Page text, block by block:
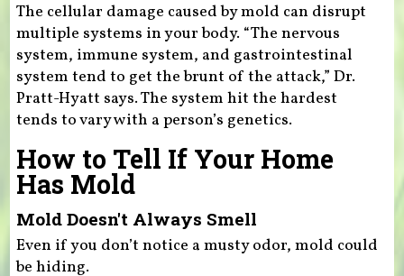
The cellular damage caused by mold can disrupt
multiple systems in your body. “The nervous
system, immune system, and gastrointestinal
system tend to get the brunt of the attack,” Dr.
Pratt-Hyatt says. The system hit the hardest
tends to vary with a person’s genetics.
How to Tell If Your Home
Has Mold
Mold Doesn't Always Smell
Even if you don’t notice a musty odor, mold could
be hiding.